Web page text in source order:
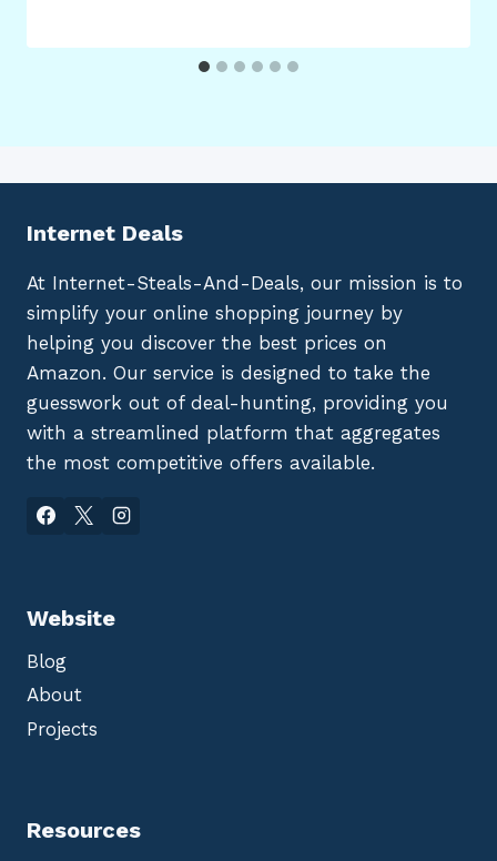
Internet Deals
At Internet-Steals-And-Deals, our mission is to
simplify your online shopping journey by
helping you discover the best prices on
Amazon. Our service is designed to take the
guesswork out of deal-hunting, providing you
with a streamlined platform that aggregates
the most competitive offers available.
Website
Blog
About
Projects
Resources